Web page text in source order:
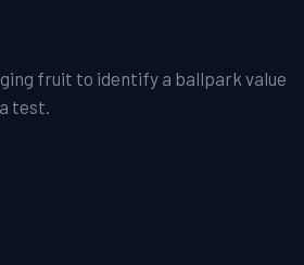
fruit to identify a ballpark value
test.